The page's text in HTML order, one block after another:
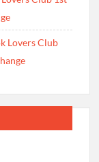
Lovers Club